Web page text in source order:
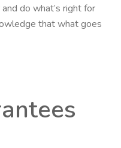
do what’s right for
that what goes